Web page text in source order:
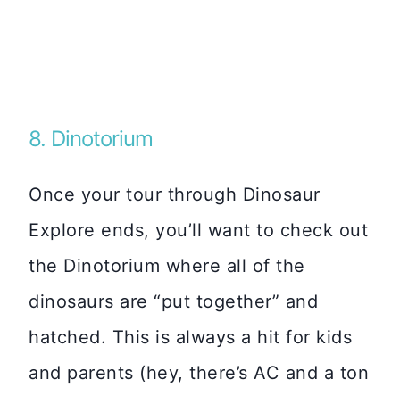
8. Dinotorium
Once your tour through Dinosaur
Explore ends, you’ll want to check out
the Dinotorium where all of the
dinosaurs are “put together” and
hatched. This is always a hit for kids
and parents (hey, there’s AC and a ton